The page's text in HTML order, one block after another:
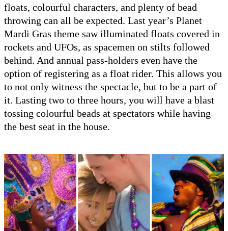
floats, colourful characters, and plenty of bead
throwing can all be expected. Last year’s Planet
Mardi Gras theme saw illuminated floats covered in
rockets and UFOs, as spacemen on stilts followed
behind. And annual pass-holders even have the
option of registering as a float rider. This allows you
to not only witness the spectacle, but to be a part of
it. Lasting two to three hours, you will have a blast
tossing colourful beads at spectators while having
the best seat in the house.